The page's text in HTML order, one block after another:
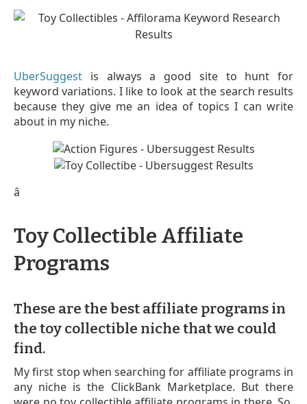
UberSuggest is always a good site to hunt for
keyword variations. I like to look at the search results
because they give me an idea of topics I can write
about in my niche.
â
Toy Collectible Affiliate
Programs
These are the best affiliate programs in
the toy collectible niche that we could
find.
My first stop when searching for affiliate programs in
any niche is the ClickBank Marketplace. But there